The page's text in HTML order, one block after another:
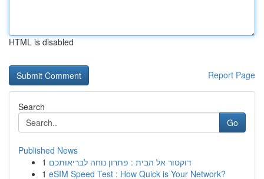
HTML is disabled
Report Page
Search
Go
Published News
1 דוקטור אל הבית : פתרון נוחה לבריאותכם
1 eSIM Speed Test : How Quick is Your Network?